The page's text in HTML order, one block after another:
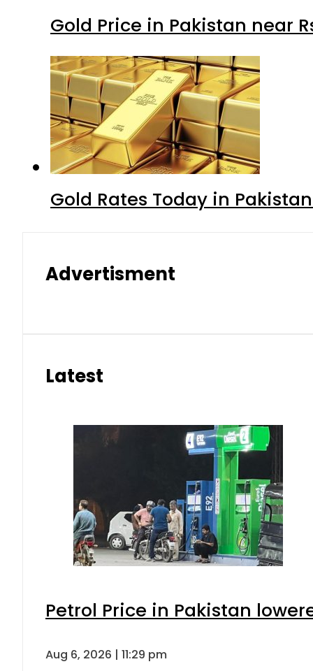
Gold Price in Pakistan near
Gold Rates Today in
Advertisment
Latest
Petrol Price in Pakistan
Aug 6, 2026 | 11:29 pm